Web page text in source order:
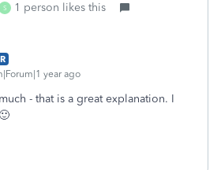
S 1 person likes this
year ago
- that is a great explanation. I